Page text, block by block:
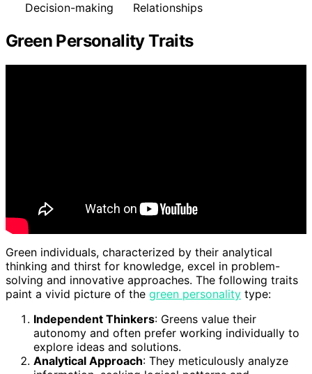
Decision-making
Relationships
Green Personality Traits
Green individuals, characterized by their analytical
thinking and thirst for knowledge, excel in problem-
solving and innovative approaches. The following traits
paint a vivid picture of the green personality type:
Independent Thinkers: Greens value their
autonomy and often prefer working individually to
explore ideas and solutions.
Analytical Approach: They meticulously analyze